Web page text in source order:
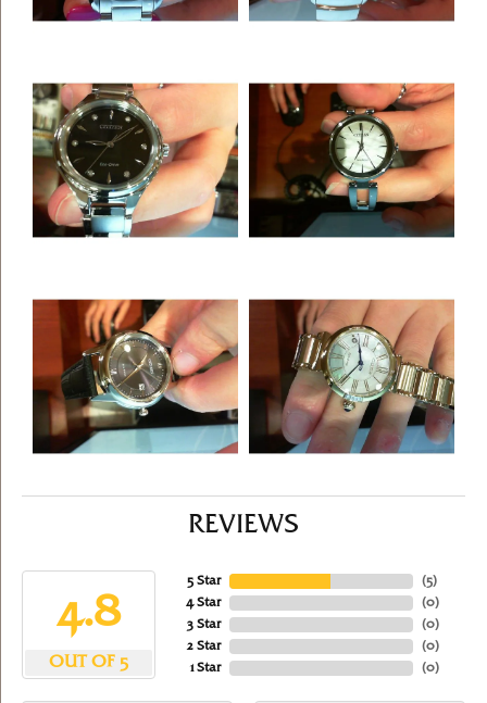
REVIEWS
4.8
OUT OF 5
5 Star
4 Star
3 Star
2 Star
1 Star
(5)
(0)
(0)
(0)
(0)